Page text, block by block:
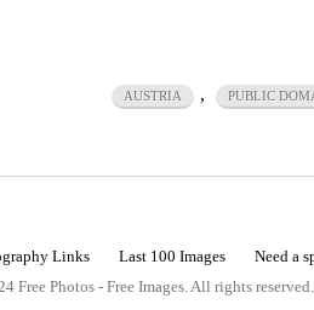
AUSTRIA , PUBLIC
Links Last 100 Images Need a
Free Photos - Free Images. All rights